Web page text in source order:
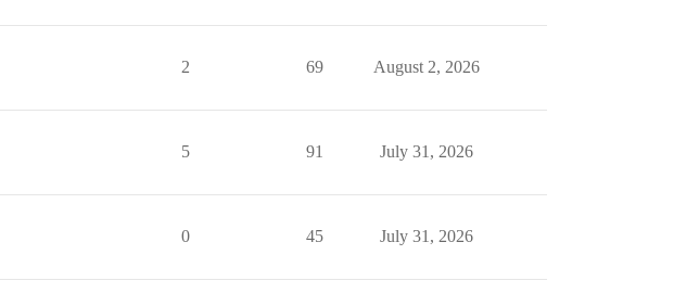
2 69 August 2, 2026
5 91 July 31, 2026
0 45 July 31, 2026